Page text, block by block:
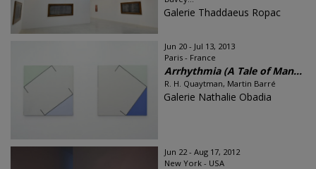
Galerie Thaddaeus Ropac
Jun 20 - Jul 13, 2013
Paris - France
Arrhythmia (A Tale of Man...
R. H. Quaytman, Martin Barré
Galerie Nathalie Obadia
Jun 22 - Aug 17, 2012
New York - USA